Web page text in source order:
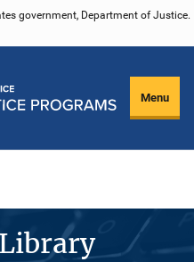
government, Department of Justice.
Menu